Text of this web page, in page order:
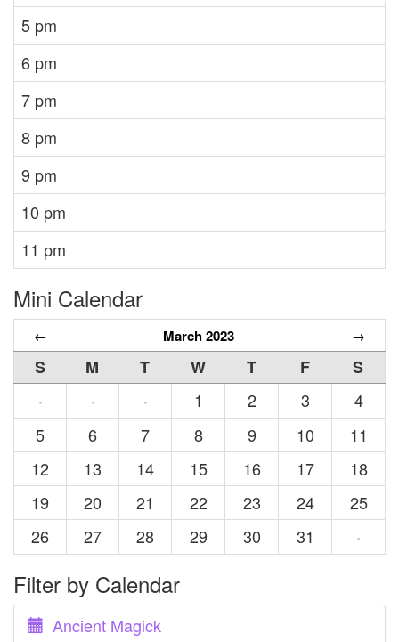
5 pm
6 pm
7 pm
8 pm
9 pm
10 pm
11 pm
Mini Calendar
← March 2023 →
S M T W T F
S
·
· · 1 2 3
4
5
6 7 8 9 10
11
12
13 14 15 16 17
18
19
20 21 22 23 24
25
26
27 28 29 30 31 ·
Filter by Calendar
Ancient Magick